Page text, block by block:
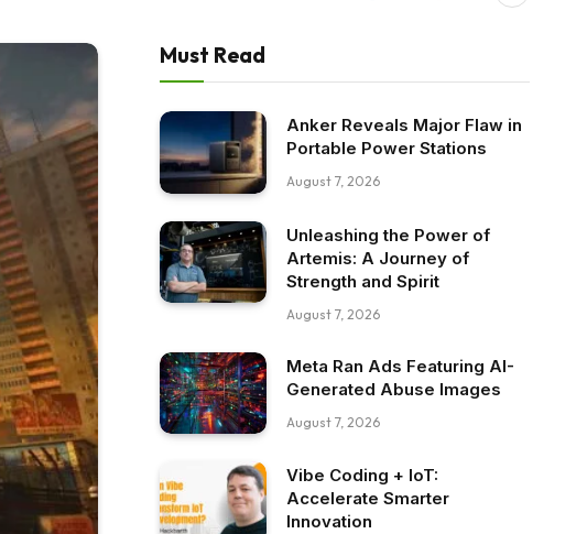
Must Read
Anker Reveals Major Flaw in
Portable Power Stations
August 7, 2026
Unleashing the Power of
Artemis: A Journey of
Strength and Spirit
August 7, 2026
Meta Ran Ads Featuring AI-
Generated Abuse Images
August 7, 2026
Vibe Coding + IoT:
Accelerate Smarter
Innovation